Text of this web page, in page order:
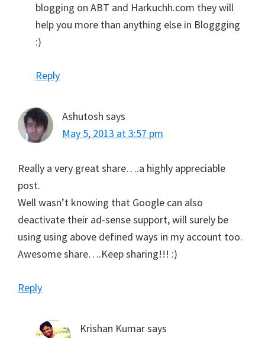
blogging on ABT and Harkuchh.com they will
help you more than anything else in Bloggging
:)
Reply
Ashutosh says
May 5, 2013 at 3:57 pm
Really a very great share….a highly appreciable
post.
Well wasn’t knowing that Google can also
deactivate their ad-sense support, will surely be
using using above defined ways in my account too.
Awesome share….Keep sharing!!! :)
Reply
Krishan Kumarsays